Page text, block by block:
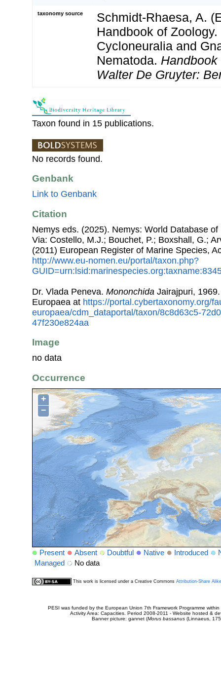
taxonomy source
Schmidt-Rhaesa, A.
Handbook of
Cycloneuralia and
Nematoda.
Walter De Gruyter:
Taxon found in 15 publications.
No records found.
Genbank
Link to Genbank
Citation
Nemys eds. (2025). Nemys: World Database
Via: Costello, M.J.; Bouchet, P.; Boxshall, G.;
(2011) European Register of Marine Species,
http://www.eu-nomen.eu/portal/taxon.php?
Dr. Vlada Peneva. Mononchida Jairajpuri,
Europaea at https://portal.cybertaxonomy.org/
europaea/cdm_dataportal/taxon/8c8d63c5-
47f230e824aa
Image
no data
Occurrence
+
−
Present Absent Doubtful Native Introduced
Managed
No data
This work is licensed under a Creative Commons Attribution-Share
PESI was funded by the European Union 7th Framework Programme
Activity Area: Capacities. Period 2008-2011 - Website hosted &
Banner picture: gannet (Morus bassanus(Linnaeus,